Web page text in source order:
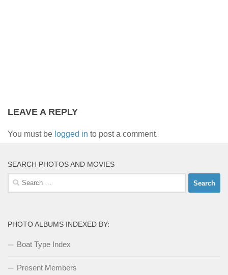
LEAVE A REPLY
You must be logged in to post a comment.
SEARCH PHOTOS AND MOVIES
Search
for:
PHOTO ALBUMS INDEXED BY:
Boat Type Index
Present Members